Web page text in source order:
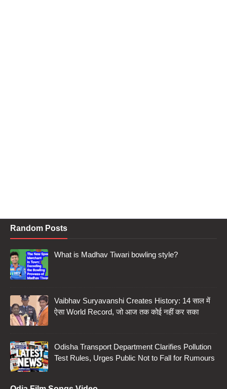
Random Posts
What is Madhav Tiwari bowling style?
Vaibhav Suryavanshi Creates History: 14 साल में
ऐसा World Record, जो आज तक कोई नहीं कर सका
Odisha Transport Department Clarifies Pollution
Test Rules, Urges Public Not to Fall for Rumours